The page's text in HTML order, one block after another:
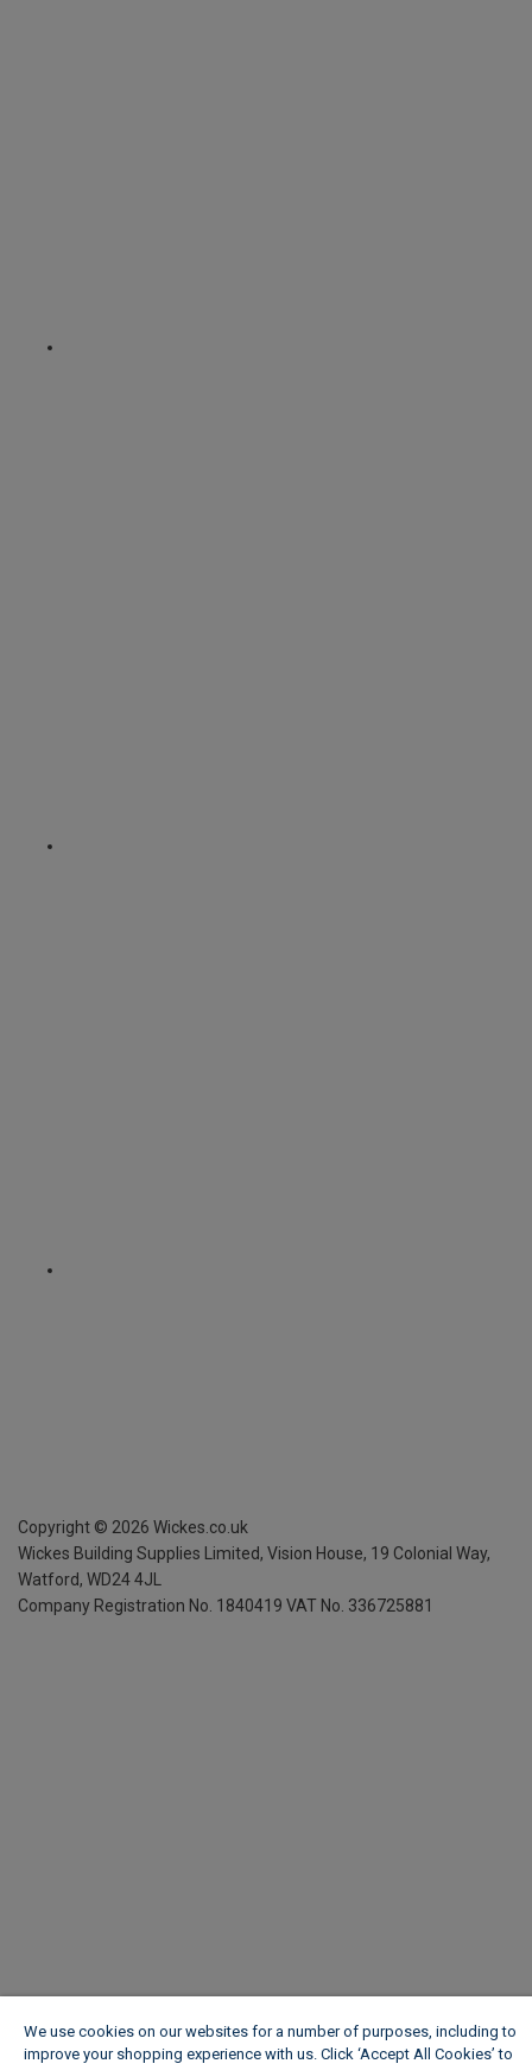
Copyright © 2026 Wickes.co.uk
Wickes Building Supplies Limited, Vision House, 19 Colonial Way,
Watford, WD24 4JL
Company Registration No. 1840419 VAT No. 336725881
We use cookies on our websites for a number of purposes, including to
improve your shopping experience with us. Click ‘Accept All Cookies’ to